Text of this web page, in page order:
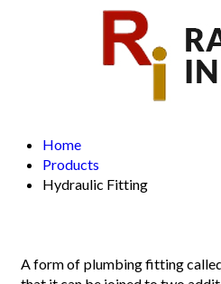
Home
Products
Hydraulic Fitting
A form of plumbing fitting